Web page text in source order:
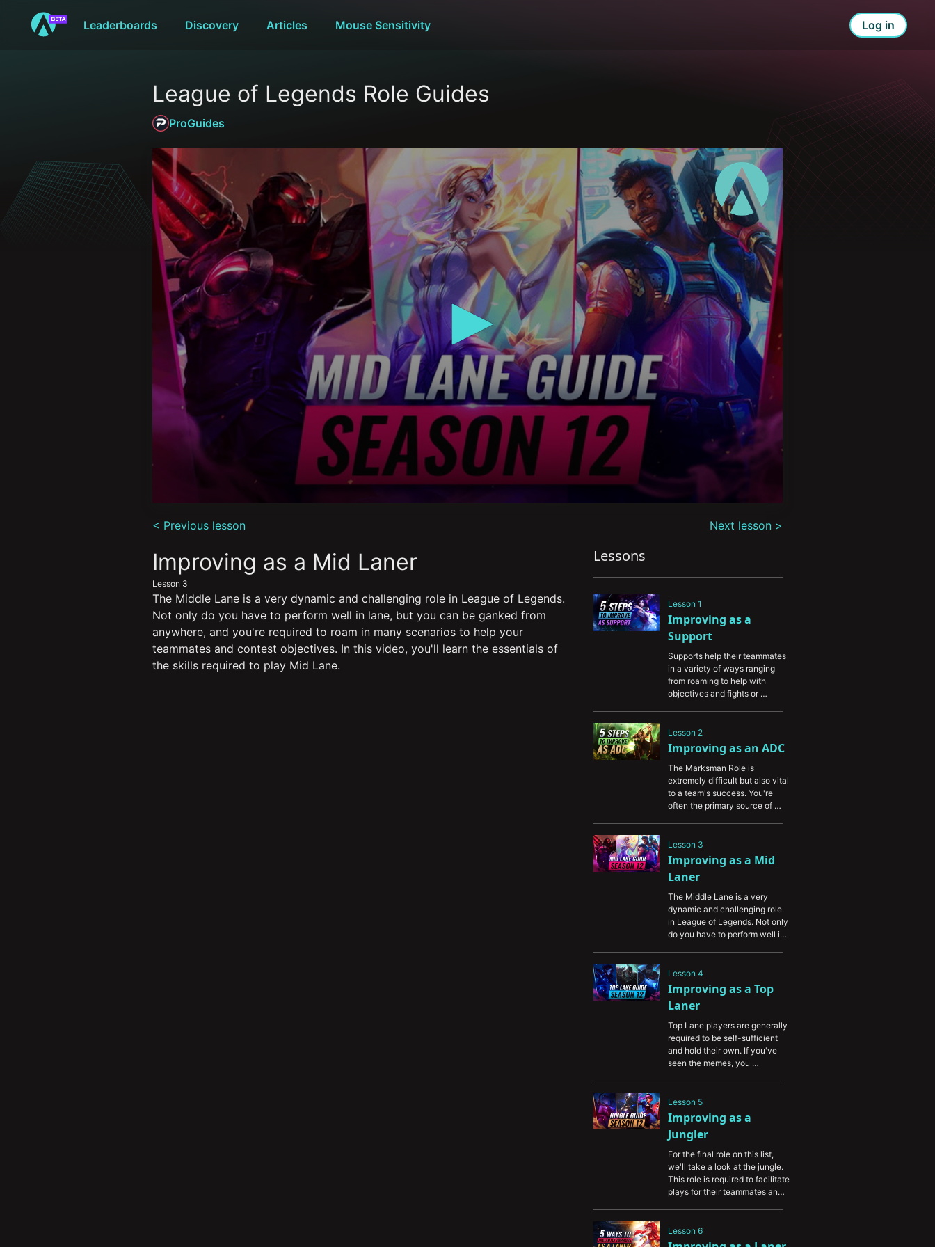
Leaderboards Discovery Articles Mouse Sensitivity Log in
League of Legends Role Guides
ProGuides
seconds
of
minutes,
10
seconds
Volume
90%
< Previous lesson Next lesson >
Improving as a Mid Laner
Lesson 3
The Middle Lane is a very dynamic and challenging role in League of Legends.
Not only do you have to perform well in lane, but you can be ganked from
anywhere, and you're required to roam in many scenarios to help your
teammates and contest objectives. In this video, you'll learn the essentials of
the skills required to play Mid Lane.
Lessons
Lesson 1
Improving as a
Support
Supports help their teammates
in a variety of ways ranging
from roaming to help with
objectives and fights or
will help you to deepen your
knowledge of the support role
and enable you to have a larger
impact in every game you play.
Lesson 2
Improving as an ADC
The Marksman Role is
extremely difficult but also vital
to a team's success. You're
often the primary source of
opponents to eliminate. In this
video, you'll learn how to
improve as an ADC by
increasing your damage output
and learning how to survive.
Lesson 3
Improving as a Mid
Laner
The Middle Lane is a very
dynamic and challenging role
in League of Legends. Not only
do you have to perform well in
required to roam in many
scenarios to help your
teammates and contest
objectives. In this video, you'll
learn the essentials of the skills
required to play Mid Lane.
Lesson 4
Improving as a Top
Laner
Top Lane players are generally
required to be self-sufficient
and hold their own. If you've
seen the memes, you
we'll teach you how to thrive in
the top lane and enable you to
succeed without the help of
your jungler.
Lesson 5
Improving as a
Jungler
For the final role on this list,
we'll take a look at the jungle.
This role is required to facilitate
plays for their teammates and
learn the essentials of the
jungle and how to provide the
Lesson 6